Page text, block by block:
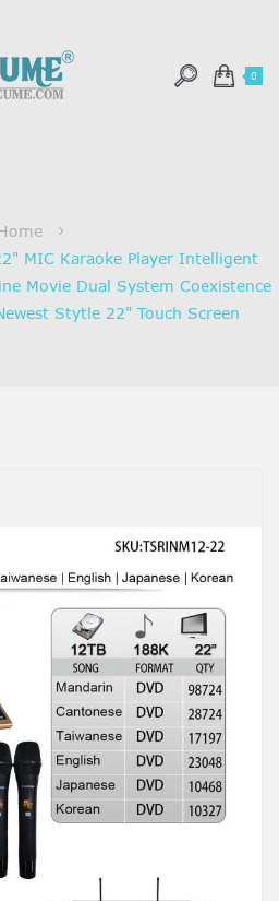
0
MIC Karaoke Player Intelligent
Movie Dual System Coexistence
Stytle 22" Touch Screen